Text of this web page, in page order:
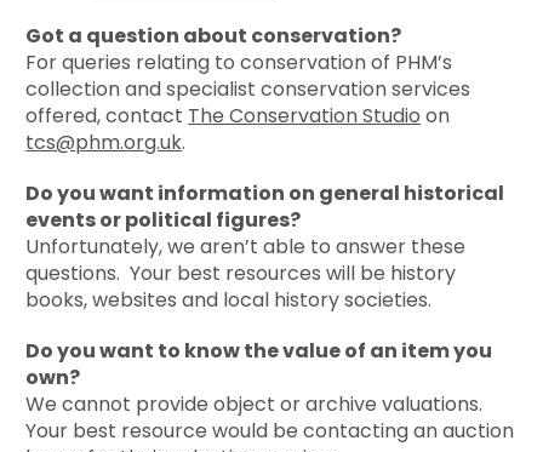
Got a question about conservation?
For queries relating to conservation of PHM’s
collection and specialist conservation services
offered, contact The Conservation Studio on
tcs@phm.org.uk.
Do you want information on general historical
events or political figures?
Unfortunately, we aren’t able to answer these
questions. Your best resources will be history
books, websites and local history societies.
Do you want to know the value of an item you
own?
We cannot provide object or archive valuations.
Your best resource would be contacting an auction